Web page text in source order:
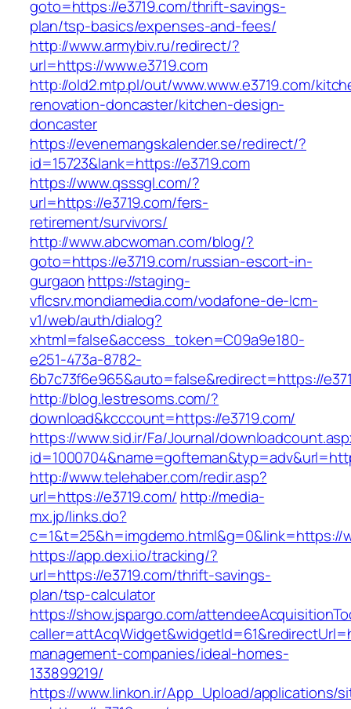
goto=https://e3719.com/thrift-savings-
plan/tsp-basics/expenses-and-fees/
http://www.armybiv.ru/redirect/?
url=https://www.e3719.com
http://old2.mtp.pl/out/www.www.e3719.com/
renovation-doncaster/kitchen-design-
doncaster
https://evenemangskalender.se/redirect/?
id=15723&lank=https://e3719.com
https://www.qsssgl.com/?
url=https://e3719.com/fers-
retirement/survivors/
http://www.abcwoman.com/blog/?
goto=https://e3719.com/russian-escort-in-
gurgaon https://staging-
vflcsrv.mondiamedia.com/vodafone-de-lcm-
v1/web/auth/dialog?
xhtml=false&access_token=C09a9e180-
e251-473a-8782-
6b7c73f6e965&auto=false&redirect=https://
http://blog.lestresoms.com/?
download&kcccount=https://e3719.com/
https://www.sid.ir/Fa/Journal/
http://www.telehaber.com/redir.asp?
url=https://e3719.com/ http://media-
mx.jp/links.do?
c=1&t=25&h=imgdemo.html&g=0&link=https://
https://app.dexi.io/tracking/?
url=https://e3719.com/thrift-savings-
plan/tsp-calculator
https://show.jspargo.com/
management-companies/ideal-homes-
133899219/
https://www.linkon.ir/App_Upload/applications/